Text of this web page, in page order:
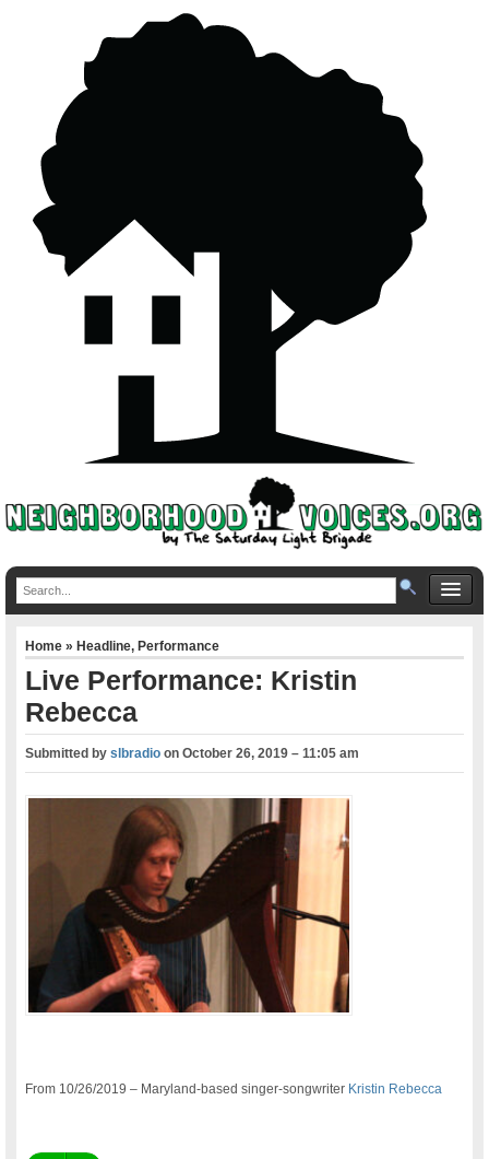
Home»Headline,Performance
Live Performance: Kristin
Rebecca
Submitted byslbradio onOctober 26, 2019 – 11:05 am
From 10/26/2019 – Maryland-based singer-songwriter Kristin Rebecca